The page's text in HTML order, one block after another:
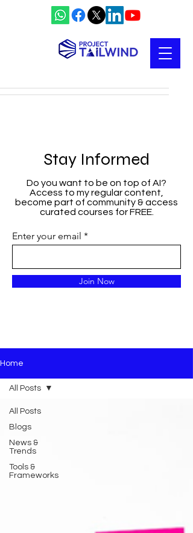
Stay Informed
Do you want to be on top of AI?
Access to my regular content,
become part of community & access
curated courses for FREE.
Enter your email
Join Now
Home
All Posts
Blogs
News &
Trends
Tools &
Frameworks
All Posts